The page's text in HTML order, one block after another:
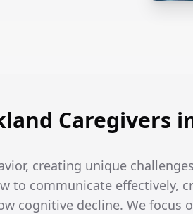
Caregivers
creating unique
to communicate effectively,
cognitive decline. We focus